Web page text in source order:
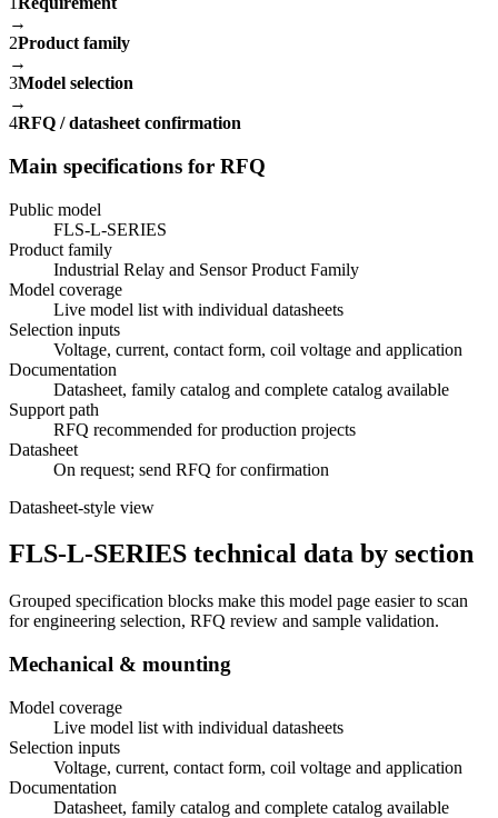
→
2Product family
→
3Model selection
→
4RFQ / datasheet confirmation
Main specifications for RFQ
Public model
FLS-L-SERIES
Product family
Industrial Relay and Sensor Product Family
Model coverage
Live model list with individual datasheets
Selection inputs
Voltage, current, contact form, coil voltage and application
Documentation
Datasheet, family catalog and complete catalog available
Support path
RFQ recommended for production projects
Datasheet
On request; send RFQ for confirmation
Datasheet-style view
FLS-L-SERIES technical data by section
Grouped specification blocks make this model page easier to scan
for engineering selection, RFQ review and sample validation.
Mechanical & mounting
Model coverage
Live model list with individual datasheets
Selection inputs
Voltage, current, contact form, coil voltage and application
Documentation
Datasheet, family catalog and complete catalog available